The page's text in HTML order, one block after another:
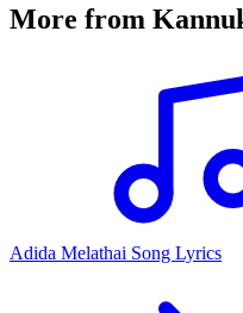
More from
Adida Melathai Song Lyrics